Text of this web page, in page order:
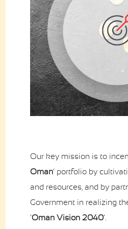
Contact Us
Business Inquiry
Our Industries
Ali Shaihani Food industries LLC
Al Jufair Food industry LLC
Ali Shaihani Soft Drinks Inds.
Ali Shaihani Paper Industries
RecipesOur key mission is to
Oman’ portfolio by
and resources, and by
Government in realizing
‘Oman Vision 2040’.